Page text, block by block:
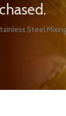
Steel